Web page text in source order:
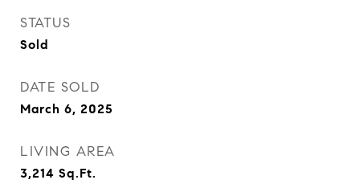
STATUS
Sold
DATE SOLD
March 6, 2025
LIVING AREA
3,214 Sq.Ft.